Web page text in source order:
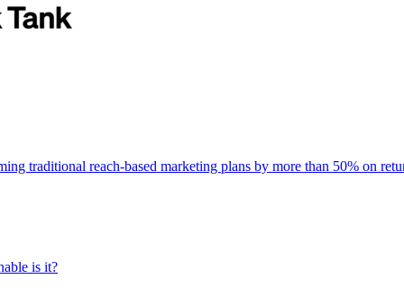
traditional reach-based marketing plans by more than 50% on
is it?